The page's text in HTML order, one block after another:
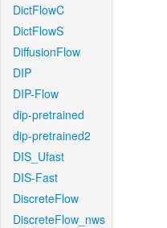
DictFlowC
DictFlowS
DiffusionFlow
DIP
DIP-Flow
dip-pretrained
dip-pretrained2
DIS_Ufast
DIS-Fast
DiscreteFlow
DiscreteFlow_nws